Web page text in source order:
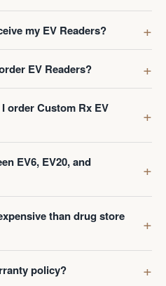
my EV Readers?
EV Readers?
order Custom Rx EV
EV6, EV20, and
than drug store
policy?